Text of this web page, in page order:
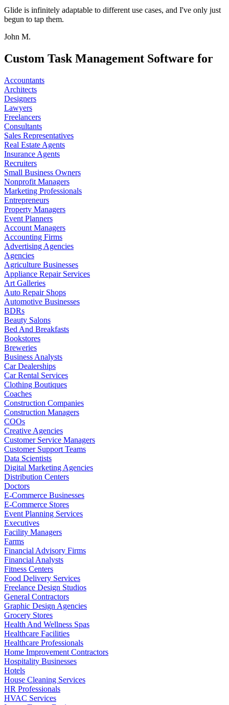
Glide is infinitely adaptable to different use cases, and I've only just
begun to tap them.
John M.
Custom Task Management Software for
Accountants
Architects
Designers
Lawyers
Freelancers
Consultants
Sales Representatives
Real Estate Agents
Insurance Agents
Recruiters
Small Business Owners
Nonprofit Managers
Marketing Professionals
Entrepreneurs
Property Managers
Event Planners
Account Managers
Accounting Firms
Advertising Agencies
Agencies
Agriculture Businesses
Appliance Repair Services
Art Galleries
Auto Repair Shops
Automotive Businesses
BDRs
Beauty Salons
Bed And Breakfasts
Bookstores
Breweries
Business Analysts
Car Dealerships
Car Rental Services
Clothing Boutiques
Coaches
Construction Companies
Construction Managers
COOs
Creative Agencies
Customer Service Managers
Customer Support Teams
Data Scientists
Digital Marketing Agencies
Distribution Centers
Doctors
E-Commerce Businesses
E-Commerce Stores
Event Planning Services
Executives
Facility Managers
Farms
Financial Advisory Firms
Financial Analysts
Fitness Centers
Food Delivery Services
Freelance Design Studios
General Contractors
Graphic Design Agencies
Grocery Stores
Health And Wellness Spas
Healthcare Facilities
Healthcare Professionals
Home Improvement Contractors
Hospitality Businesses
Hotels
House Cleaning Services
HR Professionals
HVAC Services